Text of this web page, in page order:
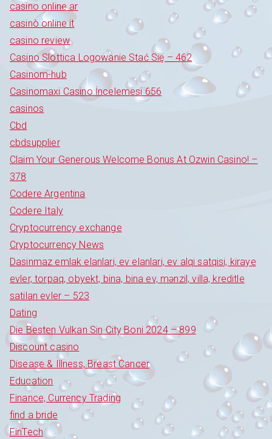
casino online ar
casinò online it
casino review
Casino Slottica Logowanie Stać Się – 462
Casinom-hub
Casinomaxi Casino İncelemesi 656
casinos
Cbd
cbdsupplier
Claim Your Generous Welcome Bonus At Ozwin Casino! –
378
Codere Argentina
Codere Italy
Cryptocurrency exchange
Cryptocurrency News
Dasinmaz emlak elanlari, ev elanlari, ev alqi satqisi, kiraye
evler, torpaq, obyekt, bina, bina ev, mənzil, villa, kreditle
satilan evler – 523
Dating
Die Besten Vulkan Sin City Boni 2024 – 899
Discount casino
Disease & Illness, Breast Cancer
Education
Finance, Currency Trading
find a bride
FinTech